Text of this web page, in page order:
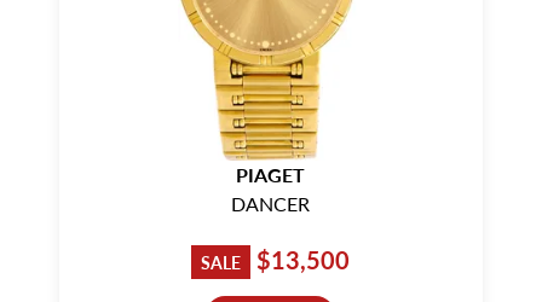
PIAGET
DANCER
SALE $13,500